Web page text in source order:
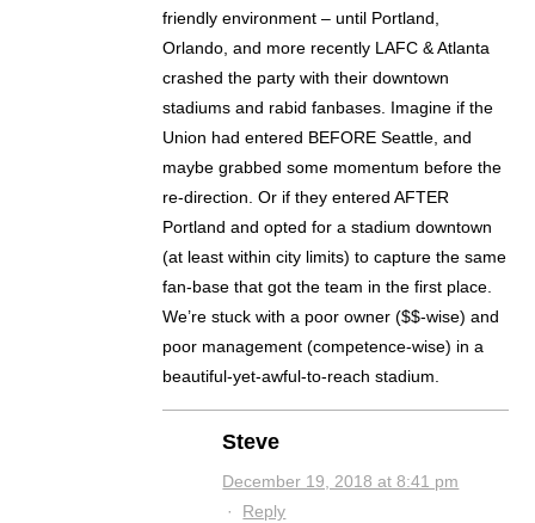
friendly environment – until Portland,
Orlando, and more recently LAFC & Atlanta
crashed the party with their downtown
stadiums and rabid fanbases. Imagine if the
Union had entered BEFORE Seattle, and
maybe grabbed some momentum before the
re-direction. Or if they entered AFTER
Portland and opted for a stadium downtown
(at least within city limits) to capture the same
fan-base that got the team in the first place.
We’re stuck with a poor owner ($$-wise) and
poor management (competence-wise) in a
beautiful-yet-awful-to-reach stadium.
Steve
December 19, 2018 at 8:41 pm
· Reply